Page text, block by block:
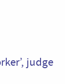
judge